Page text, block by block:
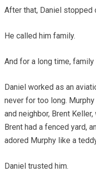
After that, Daniel stopped
He called him family.
And for a long time, family
Daniel worked as an
never for too long.
and neighbor, Brent
Brent had a fenced yard,
adored Murphy like a
Daniel trusted him.